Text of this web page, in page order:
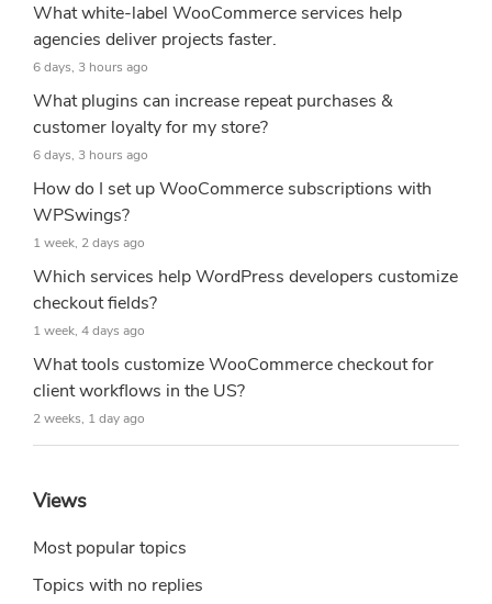
What white-label WooCommerce services help
agencies deliver projects faster.
6 days, 3 hours ago
What plugins can increase repeat purchases &
customer loyalty for my store?
6 days, 3 hours ago
How do I set up WooCommerce subscriptions with
WPSwings?
1 week, 2 days ago
Which services help WordPress developers customize
checkout fields?
1 week, 4 days ago
What tools customize WooCommerce checkout for
client workflows in the US?
2 weeks, 1 day ago
Views
Most popular topics
Topics with no replies